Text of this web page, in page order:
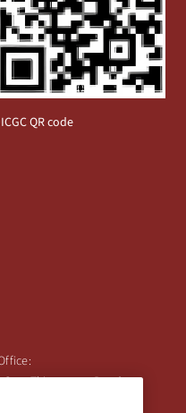
QR code
Thimmayya Road